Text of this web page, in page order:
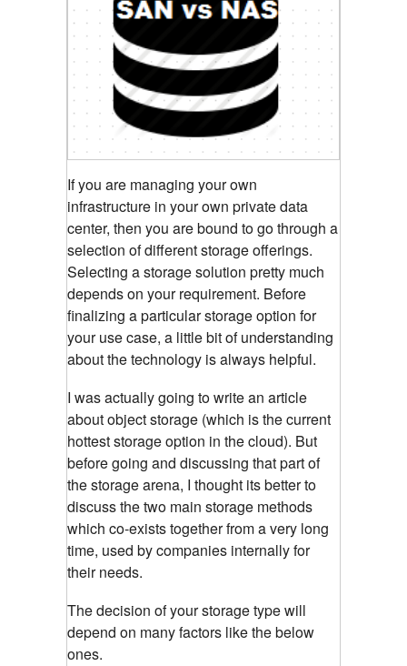
If you are managing your own
infrastructure in your own private data
center, then you are bound to go through a
selection of different storage offerings.
Selecting a storage solution pretty much
depends on your requirement. Before
finalizing a particular storage option for
your use case, a little bit of understanding
about the technology is always helpful.
I was actually going to write an article
about object storage (which is the current
hottest storage option in the cloud). But
before going and discussing that part of
the storage arena, I thought its better to
discuss the two main storage methods
which co-exists together from a very long
time, used by companies internally for
their needs.
The decision of your storage type will
depend on many factors like the below
ones.